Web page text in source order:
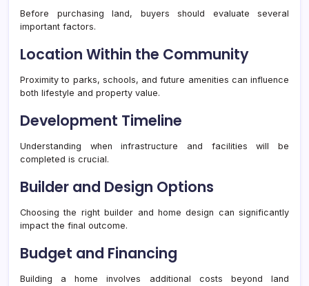
Before purchasing land, buyers should evaluate several
important factors.
Location Within the Community
Proximity to parks, schools, and future amenities can influence
both lifestyle and property value.
Development Timeline
Understanding when infrastructure and facilities will be
completed is crucial.
Builder and Design Options
Choosing the right builder and home design can significantly
impact the final outcome.
Budget and Financing
Building a home involves additional costs beyond land